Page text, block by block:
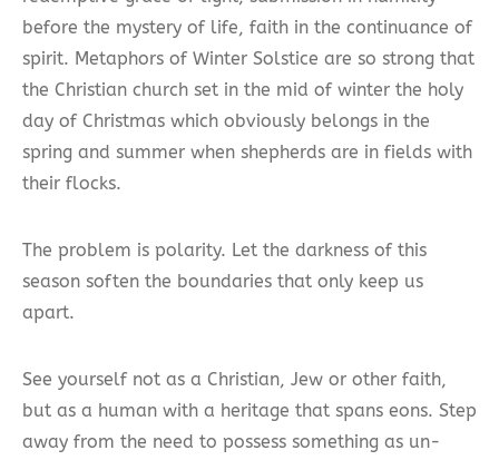
before the mystery of life, faith in the continuance of
spirit. Metaphors of Winter Solstice are so strong that
the Christian church set in the mid of winter the holy
day of Christmas which obviously belongs in the
spring and summer when shepherds are in fields with
their flocks.
The problem is polarity. Let the darkness of this
season soften the boundaries that only keep us
apart.
See yourself not as a Christian, Jew or other faith,
but as a human with a heritage that spans eons. Step
away from the need to possess something as un-